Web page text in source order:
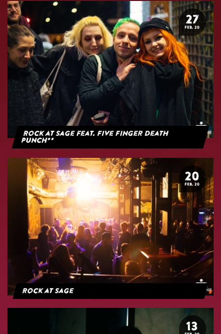
27
FEB. 20
Rock at Sage feat. Five Finger Death
Punch**
20
FEB. 20
Rock at Sage
13